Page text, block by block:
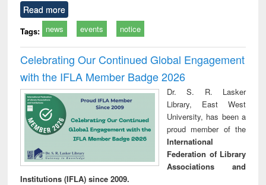
Read more
Tags: news events notice
Celebrating Our Continued Global Engagement
with the IFLA Member Badge 2026
Dr. S. R. Lasker
Library, East West
University, has been a
proud member of the
International
Federation of Library
Associations and
Institutions (IFLA) since 2009.